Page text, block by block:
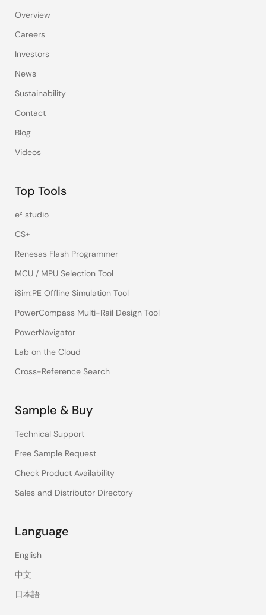
Overview
Careers
Investors
News
Sustainability
Contact
Blog
Videos
Top Tools
e² studio
CS+
Renesas Flash Programmer
MCU / MPU Selection Tool
iSim:PE Offline Simulation Tool
PowerCompass Multi-Rail Design Tool
PowerNavigator
Lab on the Cloud
Cross-Reference Search
Sample & Buy
Technical Support
Free Sample Request
Check Product Availability
Sales and Distributor Directory
Language
English
中文
日本語